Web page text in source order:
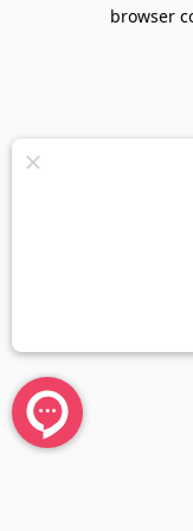
browser